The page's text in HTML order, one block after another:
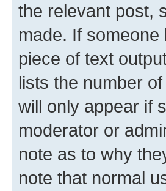
the relevant post,
made. If
piece of text
lists the number
will only appear if
moderator or
note as to why
note that normal